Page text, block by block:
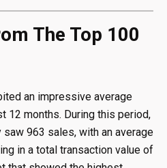
The Top 100
an impressive average
12 months. During this period,
963 sales, with an average
in a total transaction value of